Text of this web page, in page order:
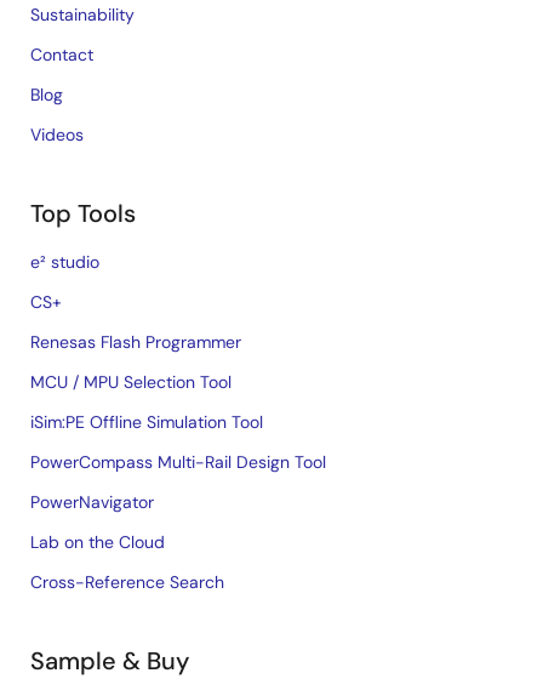
Sustainability
Contact
Blog
Videos
Top Tools
e² studio
CS+
Renesas Flash Programmer
MCU / MPU Selection Tool
iSim:PE Offline Simulation Tool
PowerCompass Multi-Rail Design Tool
PowerNavigator
Lab on the Cloud
Cross-Reference Search
Sample & Buy